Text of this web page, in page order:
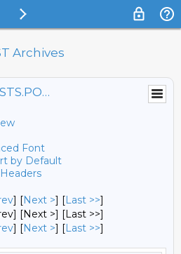
Archives
PORTSIDETEST@LISTS.PORTSIDE.ORG
Font
by Default
] [Next >] [Last >>]
[Next >] [Last >>]
] [Next >] [Last >>]